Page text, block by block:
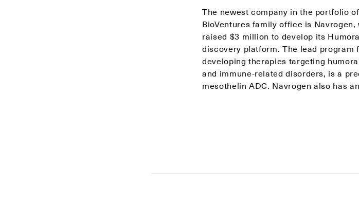
The newest company in the portfolio
BioVentures family office is
raised $3 million to develop its
discovery platform. The lead program
developing therapies targeting
and immune-related disorders, is a
mesothelin ADC. Navrogen also has